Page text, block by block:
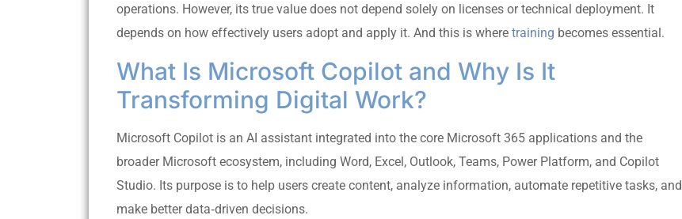
operations. However, its true value does not depend solely on licenses or technical deployment. It
depends on how effectively users adopt and apply it. And this is where training becomes essential.
What Is Microsoft Copilot and Why Is It
Transforming Digital Work?
Microsoft Copilot is an AI assistant integrated into the core Microsoft 365 applications and the
broader Microsoft ecosystem, including Word, Excel, Outlook, Teams, Power Platform, and Copilot
Studio. Its purpose is to help users create content, analyze information, automate repetitive tasks, and
make better data‑driven decisions.